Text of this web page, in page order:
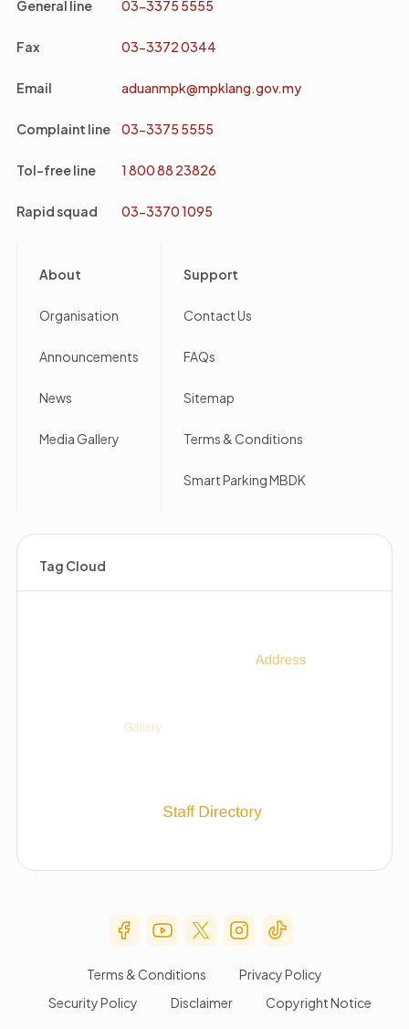
General line 03-3375 5555
Fax 03-3372 0344
Email aduanmpk@mpklang.gov.my
Complaint line 03-3375 5555
Tol-free line 1 800 88 23826
Rapid squad 03-3370 1095
About
Organisation
Announcements
News
Media Gallery
Support
Contact Us
FAQs
Sitemap
Terms & Conditions
Smart Parking MBDK
Tag Cloud
Social Media Menu
Terms & Conditions
Privacy Policy
Security Policy
Disclaimer Copyright Notice